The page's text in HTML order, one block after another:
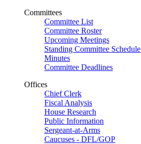
Committees
Committee List
Committee Roster
Upcoming Meetings
Standing Committee Schedule
Minutes
Committee Deadlines
Offices
Chief Clerk
Fiscal Analysis
House Research
Public Information
Sergeant-at-Arms
Caucuses - DFL/GOP